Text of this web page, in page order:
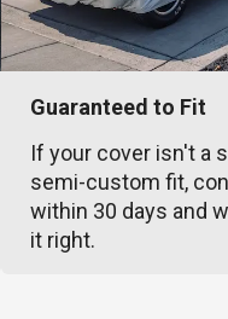
Guaranteed to Fit
If your cover isn't a
semi-custom fit,
within 30 days and
it right.